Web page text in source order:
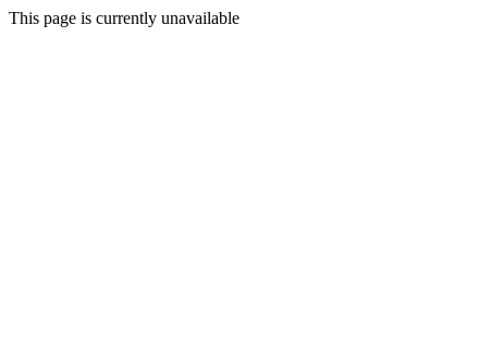
This page is currently unavailable